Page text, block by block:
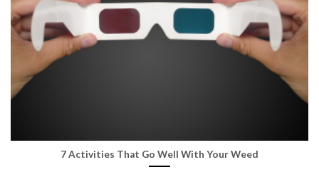
7 Activities That Go Well With Your Weed